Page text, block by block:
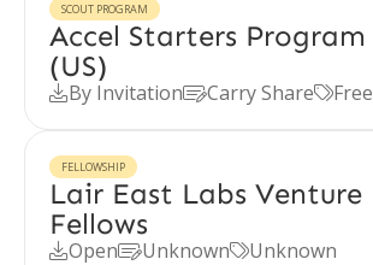
SCOUT PROGRAM
Accel Starters Program
(US)
By InvitationCarry ShareFree
FELLOWSHIP
Lair East Labs Venture
Fellows
OpenUnknownUnknown